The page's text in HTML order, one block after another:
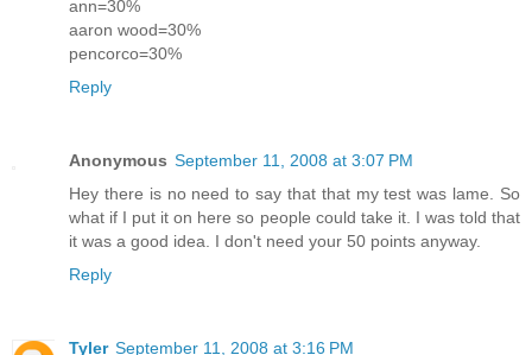
ann=30%
aaron wood=30%
pencorco=30%
Reply
Anonymous September 11, 2008 at 3:07 PM
Hey there is no need to say that that my test was lame. So
what if I put it on here so people could take it. I was told that
it was a good idea. I don't need your 50 points anyway.
Reply
Tyler September 11, 2008 at 3:16 PM